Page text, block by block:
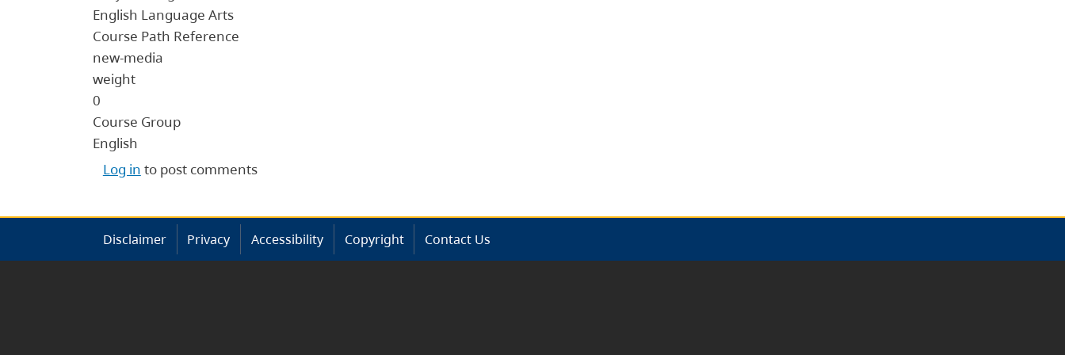
English Language Arts
Course Path Reference
new-media
weight
0
Course Group
English
Log in to post comments
Disclaimer Privacy Accessibility Copyright Contact Us